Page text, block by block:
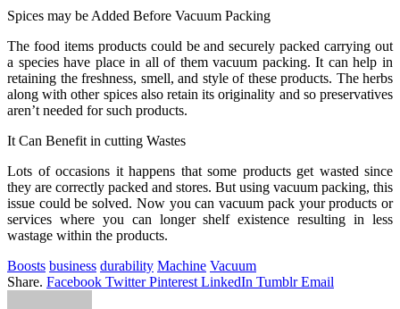
Spices may be Added Before Vacuum Packing
The food items products could be and securely packed carrying out
a species have place in all of them vacuum packing. It can help in
retaining the freshness, smell, and style of these products. The herbs
along with other spices also retain its originality and so preservatives
aren’t needed for such products.
It Can Benefit in cutting Wastes
Lots of occasions it happens that some products get wasted since
they are correctly packed and stores. But using vacuum packing, this
issue could be solved. Now you can vacuum pack your products or
services where you can longer shelf existence resulting in less
wastage within the products.
Boosts business durability Machine Vacuum
Share. Facebook Twitter Pinterest LinkedIn Tumblr Email